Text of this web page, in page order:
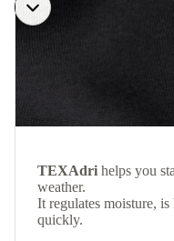
TEXAdri helps you
weather.
It regulates moisture,
quickly.